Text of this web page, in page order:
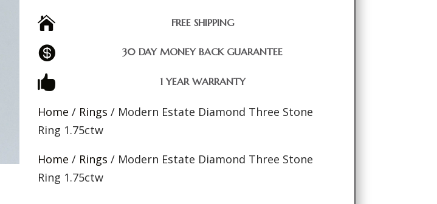
 FREE SHIPPING
 30 DAY MONEY BACK GUARANTEE
 1 YEAR WARRANTY
Home / Rings / Modern Estate Diamond Three Stone
Ring 1.75ctw
Home / Rings / Modern Estate Diamond Three Stone
Ring 1.75ctw